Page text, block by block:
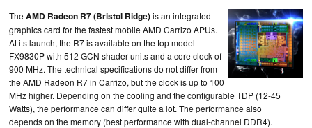
Library
Search Jobs
The AMD Radeon R7 (Bristol Ridge)is an integrated
graphics card for the fastest mobile AMD Carrizo APUs.
At its launch, the R7 is available on the top model
FX9830P with 512 GCN shader units and a core clock of
900 MHz. The technical specifications do not differ from
the AMD Radeon R7 in Carrizo, but the clock is up to 100
MHz higher. Depending on the cooling and the configurable TDP (12-45
Watts), the performance can differ quite a lot. The performance also
depends on the memory (best performance with dual-channel DDR4).